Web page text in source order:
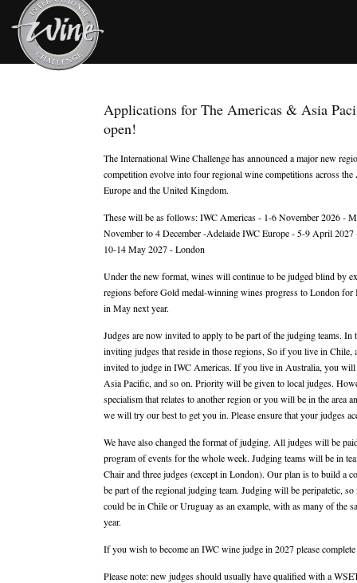
Applications for The Americas & Asia
open!
The International Wine Challenge has announced a major new
competition evolve into four regional wine competitions across
Europe and the United Kingdom.
These will be as follows: IWC Americas - 1-6 November 2026 -
November to 4 December -Adelaide IWC Europe - 5-9 April
10-14 May 2027 - London
Under the new format, wines will continue to be judged blind by
regions before Gold medal-winning wines progress to London
in May next year.
Judges are now invited to apply to be part of the judging teams.
inviting judges that reside in those regions, So if you live in Chile,
invited to judge in IWC Americas. If you live in Australia, you
Asia Pacific, and so on. Priority will be given to local judges.
specialism that relates to another region or you will be in the area
we will try our best to get you in. Please ensure that your judges
We have also changed the format of judging. All judges will be
program of events for the whole week. Judging teams will be in
Chair and three judges (except in London). Our plan is to build a
be part of the regional judging team. Judging will be peripatetic,
could be in Chile or Uruguay as an example, with as many of the
year.
If you wish to become an IWC wine judge in 2027 please
Please note: new judges should usually have qualified with a